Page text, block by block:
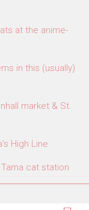
at the anime-
in this (usually)
market & St.
High Line
cat station